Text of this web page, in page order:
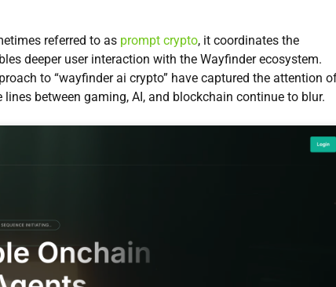
referred to as prompt crypto, it coordinates the
deeper user interaction with the Wayfinder ecosystem.
to “wayfinder ai crypto” have captured the attention
between gaming, AI, and blockchain continue to blur.